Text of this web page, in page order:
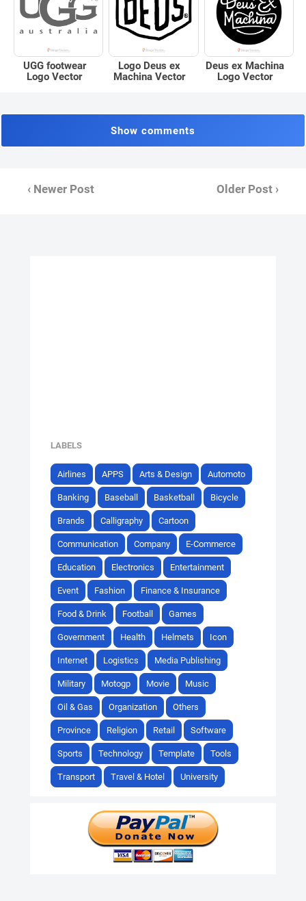
UGG footwear
Logo Vector
Logo Deus ex
Machina Vector
Deus ex Machina
Logo Vector
Show comments
‹ Newer Post Older Post ›
LABELS
Airlines APPS Arts & Design Automoto
Banking Baseball Basketball Bicycle
Brands Calligraphy Cartoon
Communication Company E-Commerce
Education Electronics Entertainment
Event Fashion Finance & Insurance
Food & Drink Football Games
Government Health Helmets Icon
Internet Logistics Media Publishing
Military Motogp Movie Music
Oil & Gas Organization Others
Province Religion Retail Software
Sports Technology Template Tools
Transport Travel & Hotel University